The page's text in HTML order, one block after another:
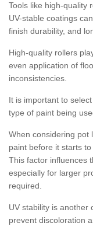
Tools like high-quality
UV-stable coatings
finish durability, and
High-quality rollers
even application of
inconsistencies.
It is important to
type of paint being
When considering pot
paint before it starts
This factor influences
especially for larger
required.
UV stability is another
prevent discoloration